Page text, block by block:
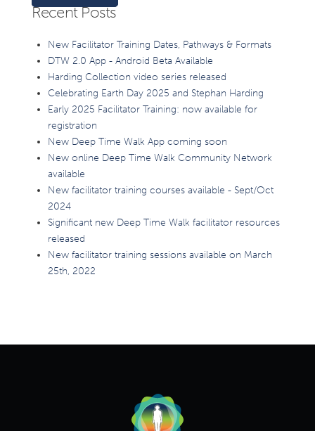
Recent Posts
New Facilitator Training Dates, Pathways & Formats
DTW 2.0 App - Android Beta Available
Harding Collection video series released
Celebrating Earth Day 2025 and Stephan Harding
Early 2025 Facilitator Training: now available for
registration
New Deep Time Walk App coming soon
New online Deep Time Walk Community Network
available
New facilitator training courses available - Sept/Oct
2024
Significant new Deep Time Walk facilitator resources
released
New facilitator training sessions available on March
25th, 2022